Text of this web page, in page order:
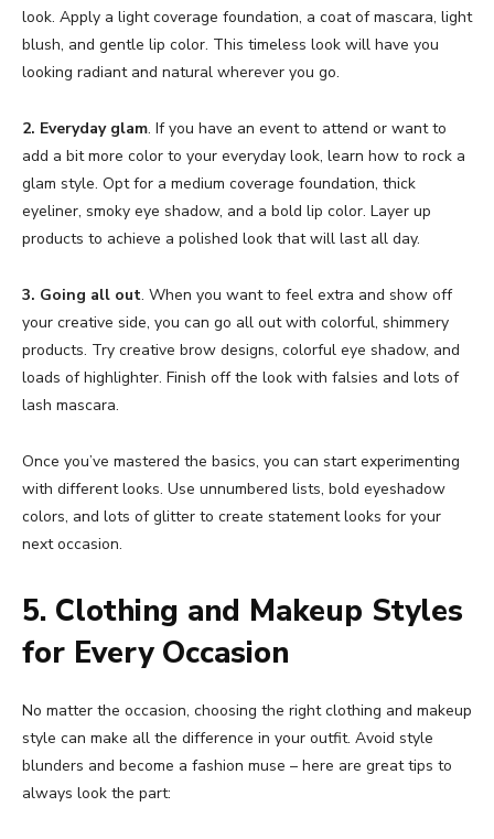
look. Apply a light coverage foundation, a coat of mascara, light
blush, and gentle lip color. This timeless look will have you
looking radiant and natural wherever you go.
2. Everyday glam. If you have an event to attend or want to
add a bit more color to your everyday look, learn how to rock a
glam style. Opt for a medium coverage foundation, thick
eyeliner, smoky eye shadow, and a bold lip color. Layer up
products to achieve a polished look that will last all day.
3. Going all out. When you want to feel extra and show off
your creative side, you can go all out with colorful, shimmery
products. Try creative brow designs, colorful eye shadow, and
loads of highlighter. Finish off the look with falsies and lots of
lash mascara.
Once you’ve mastered the basics, you can start experimenting
with different looks. Use unnumbered lists, bold eyeshadow
colors, and lots of glitter to create statement looks for your
next occasion.
5. Clothing and Makeup Styles
for Every Occasion
No matter the occasion, choosing the right clothing and makeup
style can make all the difference in your outfit. Avoid style
blunders and become a fashion muse – here are great tips to
always look the part: